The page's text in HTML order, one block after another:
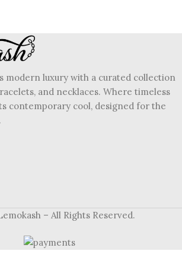
modern luxury with a curated collection
and necklaces. Where timeless
contemporary cool, designed for the
– All Rights Reserved.